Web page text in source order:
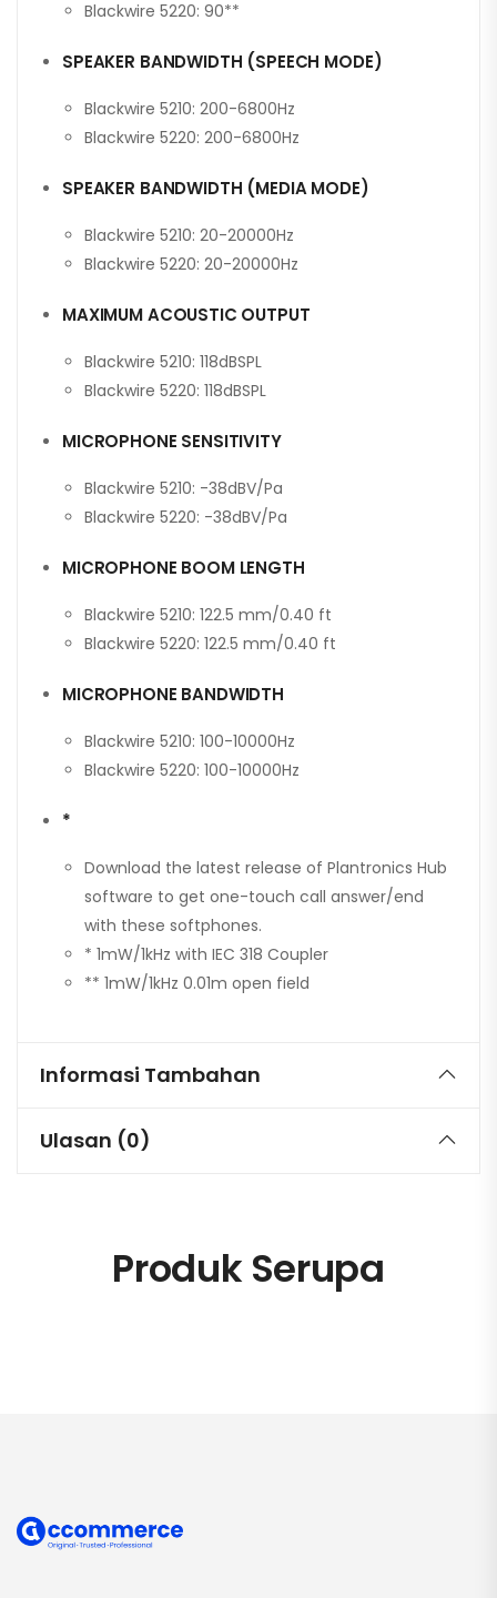
Blackwire 5220: 90**
SPEAKER BANDWIDTH (SPEECH MODE)
Blackwire 5210: 200-6800Hz
Blackwire 5220: 200-6800Hz
SPEAKER BANDWIDTH (MEDIA MODE)
Blackwire 5210: 20-20000Hz
Blackwire 5220: 20-20000Hz
MAXIMUM ACOUSTIC OUTPUT
Blackwire 5210: 118dBSPL
Blackwire 5220: 118dBSPL
MICROPHONE SENSITIVITY
Blackwire 5210: -38dBV/Pa
Blackwire 5220: -38dBV/Pa
MICROPHONE BOOM LENGTH
Blackwire 5210: 122.5 mm/0.40 ft
Blackwire 5220: 122.5 mm/0.40 ft
MICROPHONE BANDWIDTH
Blackwire 5210: 100-10000Hz
Blackwire 5220: 100-10000Hz
*
Download the latest release of Plantronics Hub
software to get one-touch call answer/end
with these softphones.
* 1mW/1kHz with IEC 318 Coupler
** 1mW/1kHz 0.01m open field
Informasi Tambahan
Ulasan (0)
Produk Serupa